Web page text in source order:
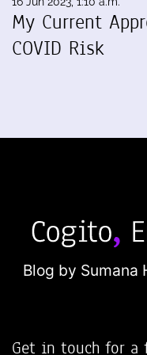
My Current
COVID Risk
Blog by Sumana
Get in touch for